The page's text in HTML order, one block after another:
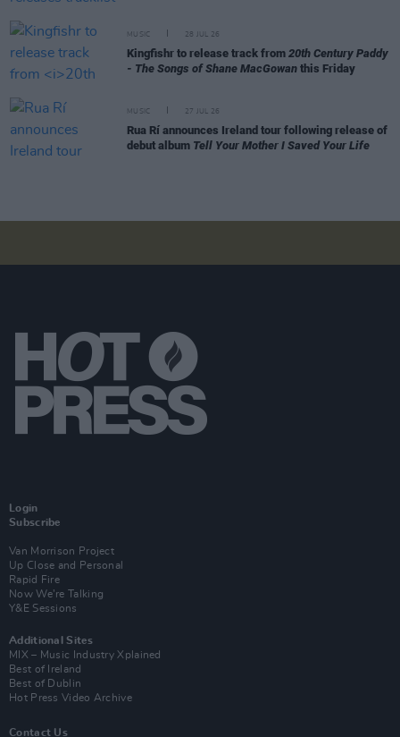
MUSIC 28 JUL 26
Kingfishr to release track from 20th Century Paddy
- The Songs of Shane MacGowan this Friday
MUSIC 27 JUL 26
Rua Rí announces Ireland tour following release of
debut album Tell Your Mother I Saved Your Life
Login
Subscribe
Van Morrison Project
Up Close and Personal
Rapid Fire
Now We’re Talking
Y&E Sessions
Additional Sites
MIX – Music Industry Xplained
Best of Ireland
Best of Dublin
Hot Press Video Archive
Contact Us